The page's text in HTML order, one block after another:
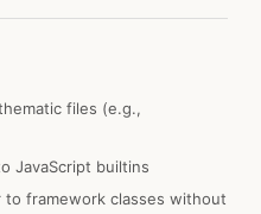
files (e.g.,
JavaScript builtins
framework classes without